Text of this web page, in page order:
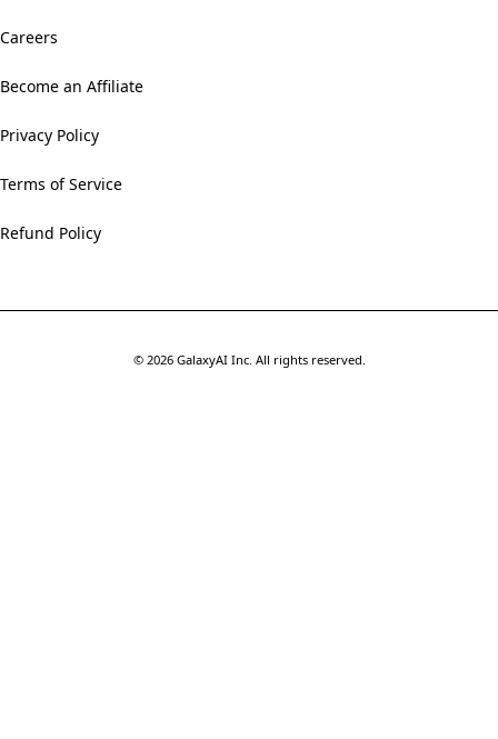
Careers
Become an Affiliate
Privacy Policy
Terms of Service
Refund Policy
© 2026 GalaxyAI Inc. All rights reserved.